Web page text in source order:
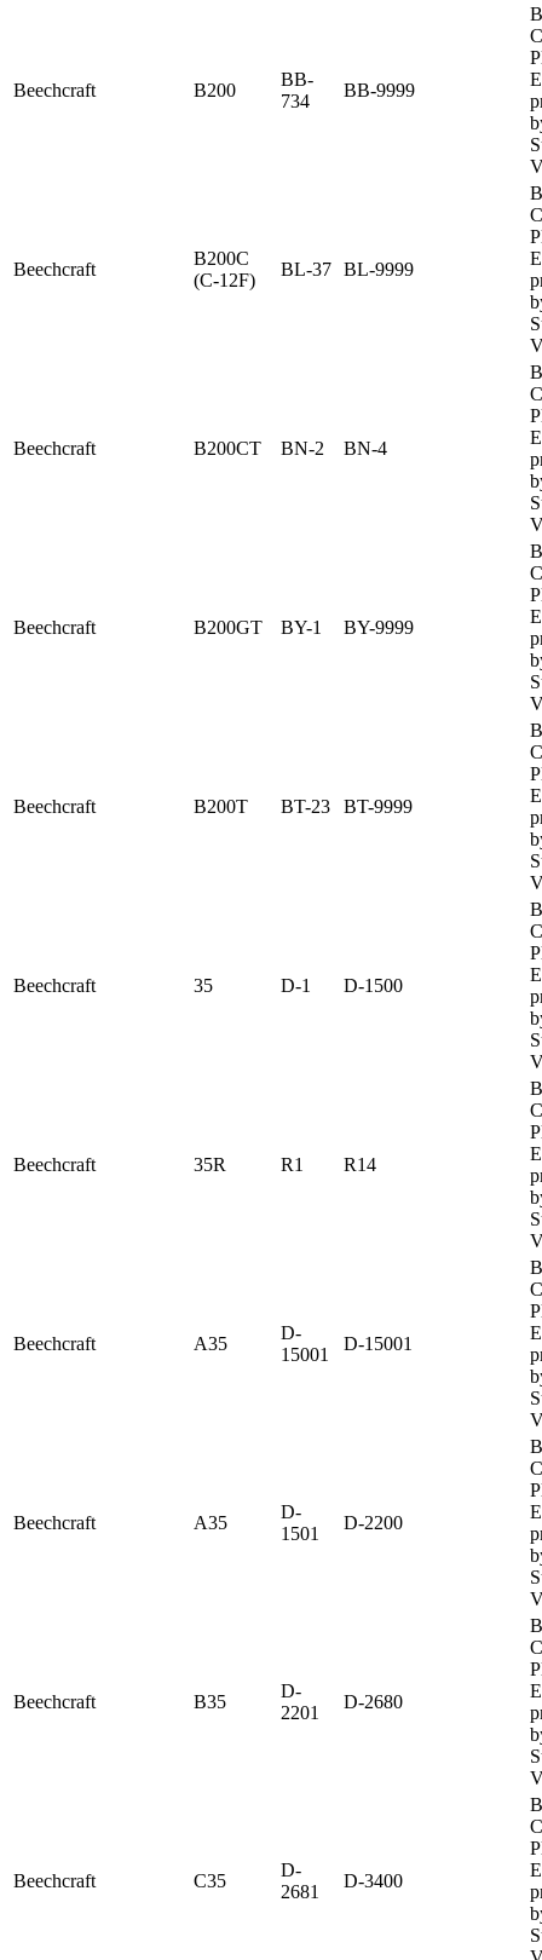
Beechcraft B200
BB-
734
BB-9999
Beechcraft
B200C
(C-12F)
BL-37 BL-9999
Beechcraft B200CT BN-2 BN-4
Beechcraft B200GT BY-1 BY-9999
Beechcraft B200T BT-23 BT-9999
Beechcraft 35 D-1 D-1500
Beechcraft 35R R1 R14
Beechcraft A35
D-
15001
D-15001
Beechcraft A35
D-
1501
D-2200
Beechcraft B35
D-
2201
D-2680
Beechcraft C35
D-
2681
D-3400